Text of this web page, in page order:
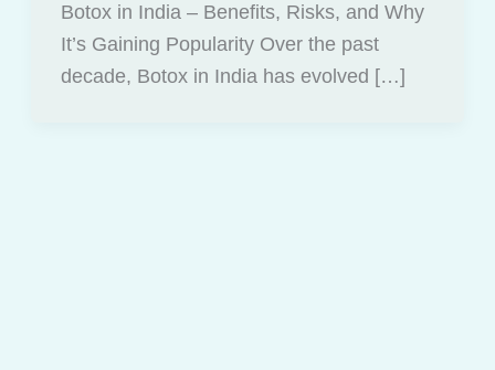
Botox in India – Benefits, Risks, and Why
It’s Gaining Popularity Over the past
decade, Botox in India has evolved […]